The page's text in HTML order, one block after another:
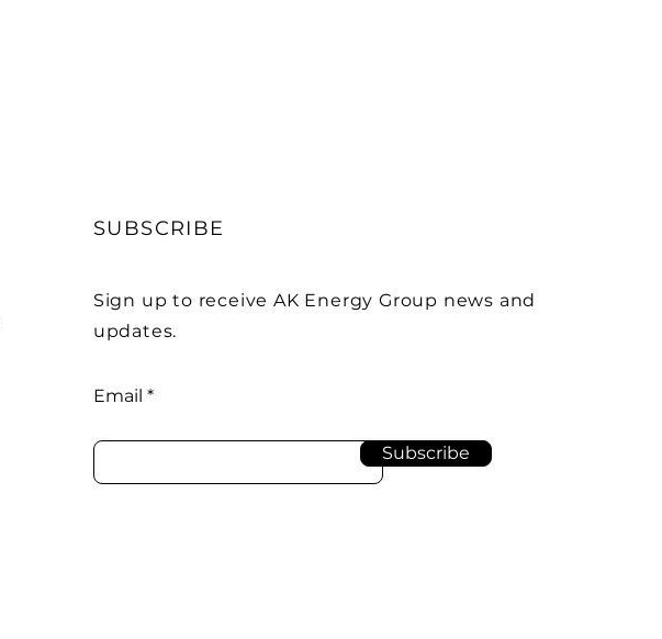
SUBSCRIBE
Sign up to receive AK Energy Group news and
updates.
Email
Subscribe